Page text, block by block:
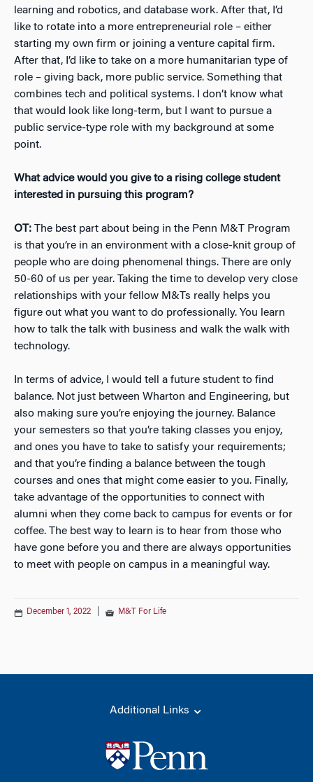
learning and robotics, and database work. After that, I’d
like to rotate into a more entrepreneurial role – either
starting my own firm or joining a venture capital firm.
After that, I’d like to take on a more humanitarian type of
role – giving back, more public service. Something that
combines tech and political systems. I don’t know what
that would look like long-term, but I want to pursue a
public service-type role with my background at some
point.
What advice would you give to a rising college student
interested in pursuing this program?
OT: The best part about being in the Penn M&T Program
is that you’re in an environment with a close-knit group of
people who are doing phenomenal things. There are only
50-60 of us per year. Taking the time to develop very close
relationships with your fellow M&Ts really helps you
figure out what you want to do professionally. You learn
how to talk the talk with business and walk the walk with
technology.
In terms of advice, I would tell a future student to find
balance. Not just between Wharton and Engineering, but
also making sure you’re enjoying the journey. Balance
your semesters so that you’re taking classes you enjoy,
and ones you have to take to satisfy your requirements;
and that you’re finding a balance between the tough
courses and ones that might come easier to you. Finally,
take advantage of the opportunities to connect with
alumni when they come back to campus for events or for
coffee. The best way to learn is to hear from those who
have gone before you and there are always opportunities
to meet with people on campus in a meaningful way.
December 1, 2022 M&T For Life
Additional Links